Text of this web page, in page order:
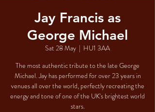
Jay Francis as
George Michael
Sat 28 May
  |
HU1 3AA
The most authentic tribute to the late George
Michael. Jay has performed for over 23 years in
venues all over the world, perfectly recreating the
energy and tone of one of the UK's brightest world
stars.